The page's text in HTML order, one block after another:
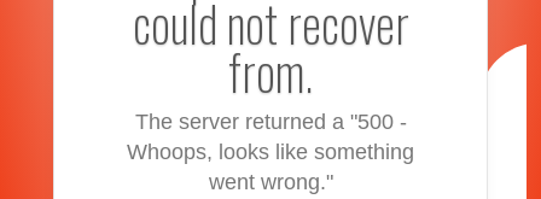
could not recover
from.
The server returned a "500 -
Whoops, looks like something
went wrong."